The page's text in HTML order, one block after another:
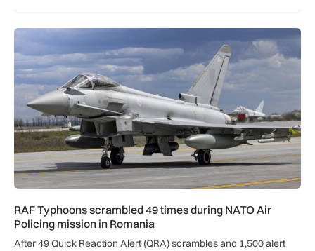
RAF Typhoons scrambled 49 times during NATO Air
RAF Typhoons scrambled 49 times during NATO Air
Policing mission in Romania
After 49 Quick Reaction Alert (QRA) scrambles and 1,500 alert